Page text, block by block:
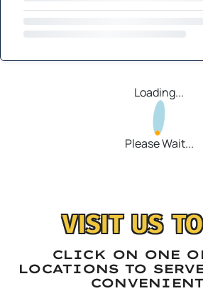
Loading...
Please Wait...
VISIT US
CLICK ON ONE
LOCATIONS TO